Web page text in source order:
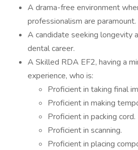
A drama-free environment
professionalism are paramount.
A candidate seeking longevity
dental career.
A Skilled RDA EF2, having a
experience, who is:
Proficient in taking final
Proficient in making
Proficient in packing cord.
Proficient in scanning.
Proficient in placing